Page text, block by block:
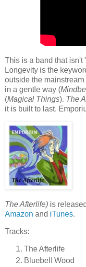
This is a band that
Longevity is the
outside the
in a gentle way (
(Magical Things). The
it is built to last.
The Afterlife) is
Amazon and iTunes.
Tracks:
The Afterlife
Bluebell Wood